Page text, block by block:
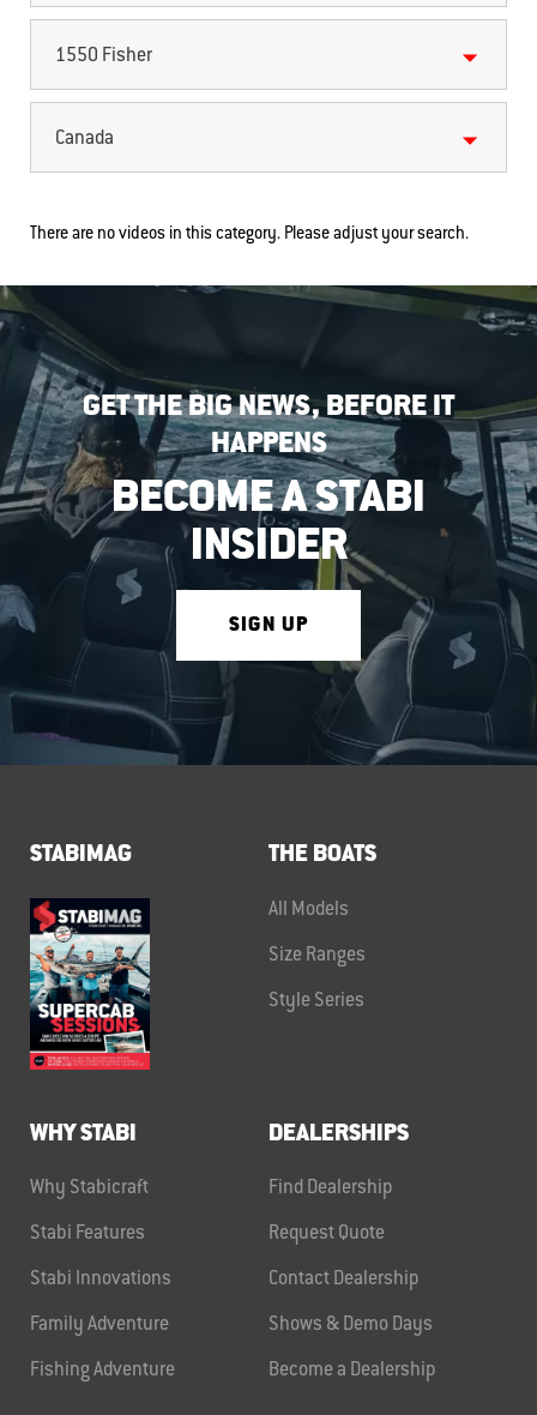
1550 Fisher
Canada
There are no videos in this category. Please adjust your search.
GET THE BIG NEWS, BEFORE IT
HAPPENS
BECOME A STABI
INSIDER
SIGN UP
STABIMAG THE BOATS
All Models
Size Ranges
Style Series
WHY STABI
Why Stabicraft
Stabi Features
Stabi Innovations
Family Adventure
Fishing Adventure
DEALERSHIPS
Find Dealership
Request Quote
Contact Dealership
Shows & Demo Days
Become a Dealership